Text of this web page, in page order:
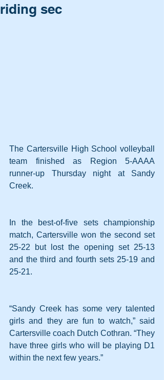
riding sec
The Cartersville High School volleyball
team finished as Region 5-AAAA
runner-up Thursday night at Sandy
Creek.
In the best-of-five sets championship
match, Cartersville won the second set
25-22 but lost the opening set 25-13
and the third and fourth sets 25-19 and
25-21.
“Sandy Creek has some very talented
girls and they are fun to watch,” said
Cartersville coach Dutch Cothran. “They
have three girls who will be playing D1
within the next few years.”